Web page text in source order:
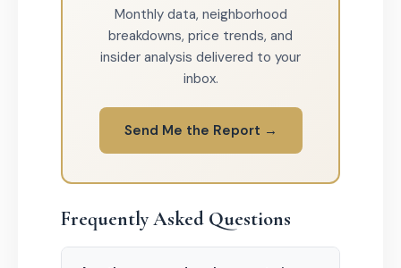
Monthly data, neighborhood
breakdowns, price trends, and
insider analysis delivered to your
inbox.
Send Me the Report →
Frequently Asked Questions